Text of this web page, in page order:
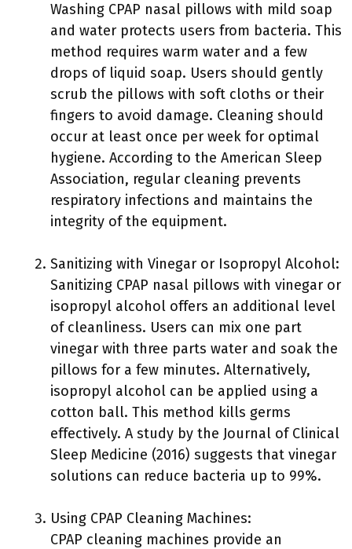
Washing CPAP nasal pillows with mild soap
and water protects users from bacteria. This
method requires warm water and a few
drops of liquid soap. Users should gently
scrub the pillows with soft cloths or their
fingers to avoid damage. Cleaning should
occur at least once per week for optimal
hygiene. According to the American Sleep
Association, regular cleaning prevents
respiratory infections and maintains the
integrity of the equipment.
Sanitizing with Vinegar or Isopropyl Alcohol:
Sanitizing CPAP nasal pillows with vinegar or
isopropyl alcohol offers an additional level
of cleanliness. Users can mix one part
vinegar with three parts water and soak the
pillows for a few minutes. Alternatively,
isopropyl alcohol can be applied using a
cotton ball. This method kills germs
effectively. A study by the Journal of Clinical
Sleep Medicine (2016) suggests that vinegar
solutions can reduce bacteria up to 99%.
Using CPAP Cleaning Machines:
CPAP cleaning machines provide an